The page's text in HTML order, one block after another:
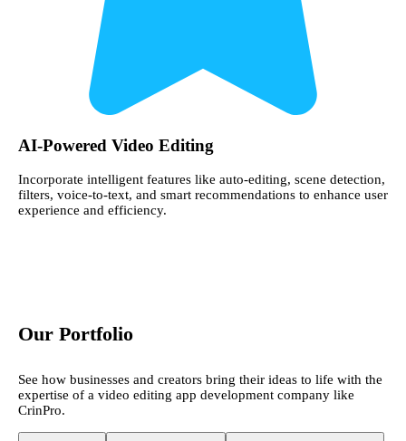
AI-Powered Video Editing
Incorporate intelligent features like auto-editing, scene detection,
filters, voice-to-text, and smart recommendations to enhance user
experience and efficiency.
Our Portfolio
See how businesses and creators bring their ideas to life with the
expertise of a video editing app development company like
CrinPro.